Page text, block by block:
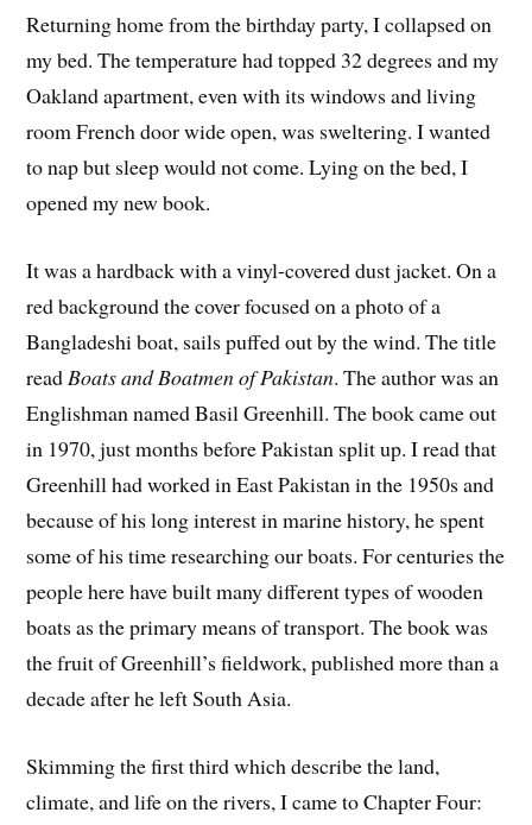
Returning home from the birthday party, I collapsed on
my bed. The temperature had topped 32 degrees and my
Oakland apartment, even with its windows and living
room French door wide open, was sweltering. I wanted
to nap but sleep would not come. Lying on the bed, I
opened my new book.
It was a hardback with a vinyl-covered dust jacket. On a
red background the cover focused on a photo of a
Bangladeshi boat, sails puffed out by the wind. The title
readBoats and Boatmen of Pakistan. The author was an
Englishman named Basil Greenhill. The book came out
in 1970, just months before Pakistan split up. I read that
Greenhill had worked in East Pakistan in the 1950s and
because of his long interest in marine history, he spent
some of his time researching our boats. For centuries the
people here have built many different types of wooden
boats as the primary means of transport. The book was
the fruit of Greenhill’s fieldwork, published more than a
decade after he left South Asia.
Skimming the first third which describe the land,
climate, and life on the rivers, I came to Chapter Four: